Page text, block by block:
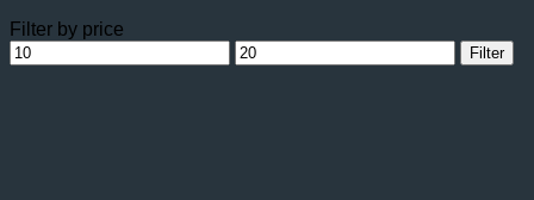
Filter by price
Min
price
Max
price
Filter